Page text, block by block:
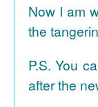
Now I am
the
P.S. You
after the